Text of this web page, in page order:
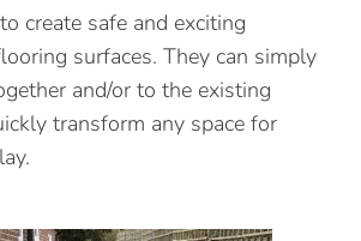
create safe and exciting
surfaces. They can simply
and/or to the existing
transform any space for